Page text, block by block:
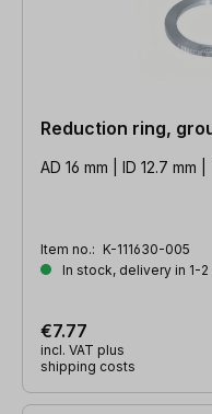
Reduction ring,
AD 16 mm | ID 12.7 mm
Item no.: K-111630-005
In stock, delivery in 1-
€7.77
incl. VAT plus
shipping costs